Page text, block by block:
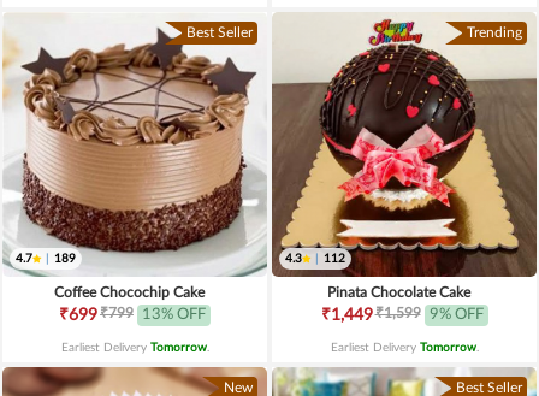
Best Seller
4.7 189
Coffee Chocochip Cake
₹699₹799 13% OFF
Earliest Delivery Tomorrow.
Trending
4.3 112
Pinata Chocolate Cake
₹1,449₹1,599 9% OFF
Earliest Delivery Tomorrow.
New Best Seller